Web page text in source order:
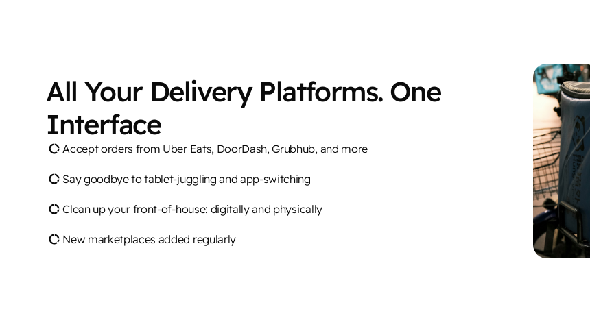
All Your Delivery Platforms. One
Interface
Accept orders from Uber Eats, DoorDash, Grubhub, and more
Say goodbye to tablet-juggling and app-switching
Clean up your front-of-house: digitally and physically
New marketplaces added regularly